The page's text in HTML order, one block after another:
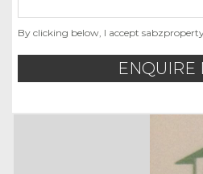
By clicking below, I accept
ENQUIRE